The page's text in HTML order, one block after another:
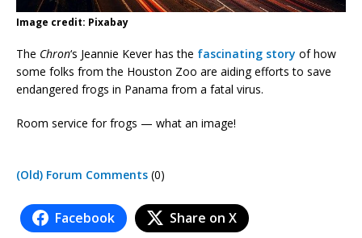
Image credit: Pixabay
The Chron‘s Jeannie Kever has the fascinating story of how
some folks from the Houston Zoo are aiding efforts to save
endangered frogs in Panama from a fatal virus.
Room service for frogs — what an image!
(Old) Forum Comments (0)
Facebook Share on X